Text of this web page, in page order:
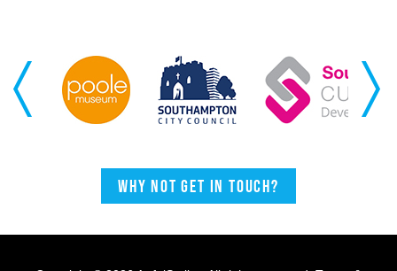
Previous Next
Why not get in touch?